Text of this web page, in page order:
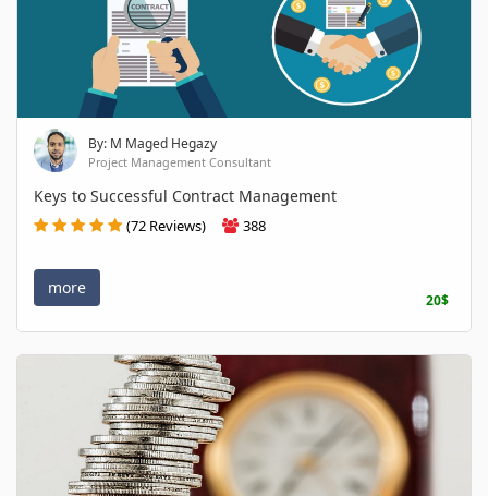
By: M Maged Hegazy
Project Management Consultant
Keys to Successful Contract Management
(72 Reviews) 388
more
20$